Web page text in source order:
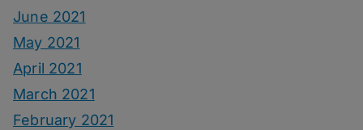
June 2021
May 2021
April 2021
March 2021
February 2021